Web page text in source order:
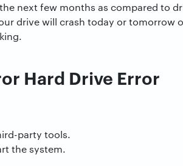
next few months as compared to
drive will crash today or tomorrow
Hard Drive Error
party tools.
the system.